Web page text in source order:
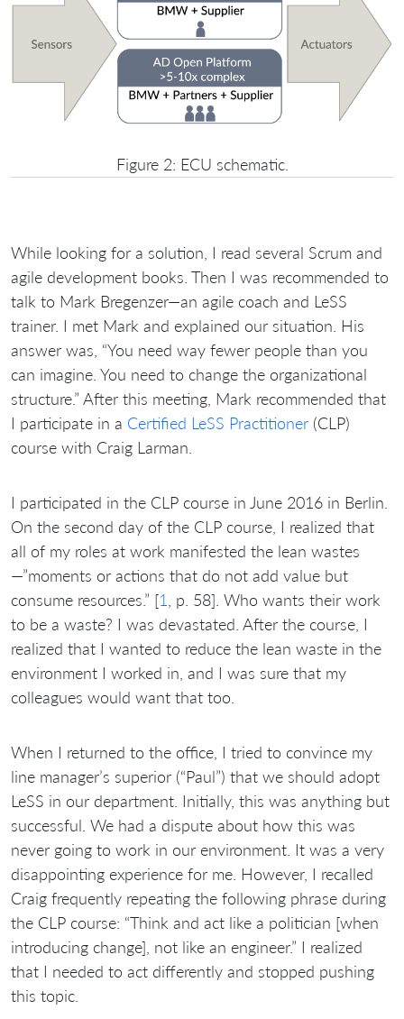
Figure 2: ECU schematic.
While looking for a solution, I read several Scrum and
agile development books. Then I was recommended to
talk to Mark Bregenzer—an agile coach and LeSS
trainer. I met Mark and explained our situation. His
answer was, “You need way fewer people than you
can imagine. You need to change the organizational
structure.” After this meeting, Mark recommended that
I participate in a Certified LeSS Practitioner (CLP)
course with Craig Larman.
I participated in the CLP course in June 2016 in Berlin.
On the second day of the CLP course, I realized that
all of my roles at work manifested the lean wastes
—”moments or actions that do not add value but
consume resources.” [1, p. 58]. Who wants their work
to be a waste? I was devastated. After the course, I
realized that I wanted to reduce the lean waste in the
environment I worked in, and I was sure that my
colleagues would want that too.
When I returned to the office, I tried to convince my
line manager’s superior (“Paul”) that we should adopt
LeSS in our department. Initially, this was anything but
successful. We had a dispute about how this was
never going to work in our environment. It was a very
disappointing experience for me. However, I recalled
Craig frequently repeating the following phrase during
the CLP course: “Think and act like a politician [when
introducing change], not like an engineer.” I realized
that I needed to act differently and stopped pushing
this topic.